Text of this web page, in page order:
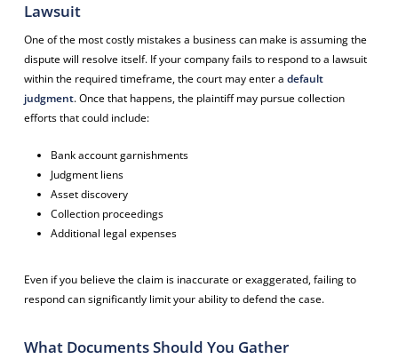
Lawsuit
One of the most costly mistakes a business can make is assuming the
dispute will resolve itself. If your company fails to respond to a lawsuit
within the required timeframe, the court may enter a default
judgment. Once that happens, the plaintiff may pursue collection
efforts that could include:
Bank account garnishments
Judgment liens
Asset discovery
Collection proceedings
Additional legal expenses
Even if you believe the claim is inaccurate or exaggerated, failing to
respond can significantly limit your ability to defend the case.
What Documents Should You Gather